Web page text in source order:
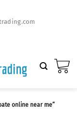
online near me”